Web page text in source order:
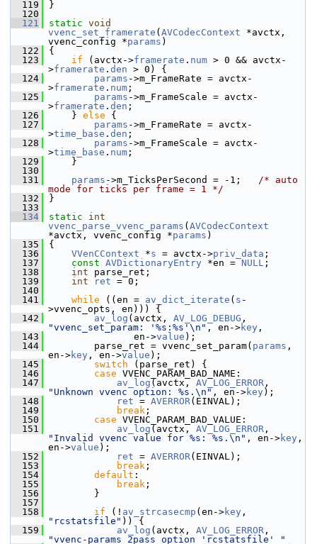
  119
}
  120
  121
static void
vvenc_set_framerate ( AVCodecContext *avctx,
vvenc_config *params )
  122
{
  123
if (avctx->framerate . num > 0 && avctx-
>framerate . den > 0) {
  124
params ->m_FrameRate = avctx-
>framerate . num ;
  125
params ->m_FrameScale = avctx-
>framerate . den ;
  126
} else {
  127
params ->m_FrameRate = avctx-
>time_base . den ;
  128
params ->m_FrameScale = avctx-
>time_base . num ;
  129
}
  130
  131
params ->m_TicksPerSecond = -1; /* auto
mode for ticks per frame = 1 */
  132
}
  133
  134
static
int
vvenc_parse_vvenc_params ( AVCodecContext
*avctx, vvenc_config *params )
  135
{
  136
VVenCContext *s = avctx->priv_data ;
  137
const AVDictionaryEntry *en = NULL ;
  138
int parse_ret;
  139
int ret = 0;
  140
  141
while ((en = av_dict_iterate ( s -
>vvenc_opts, en))) {
  142
av_log (avctx, AV_LOG_DEBUG
"vvenc_set_param: '%s:%s'\n" , en->key ,
  143
en->value );
  144
parse_ret = vvenc_set_param( params ,
en->key , en->value );
  145
switch (parse_ret) {
  146
case VVENC_PARAM_BAD_NAME:
  147
av_log (avctx, AV_LOG_ERROR
"Unknown vvenc option: %s.\n" , en->key );
  148
ret = AVERROR(EINVAL);
  149
break ;
  150
case VVENC_PARAM_BAD_VALUE:
  151
av_log (avctx, AV_LOG_ERROR
"Invalid vvenc value for %s: %s.\n" , en->key ,
en->value );
  152
ret = AVERROR(EINVAL);
  153
break ;
  154
default :
  155
break ;
  156
}
  157
  158
if (! av_strcasecmp (en->key
"rcstatsfile" )) {
  159
av_log (avctx, AV_LOG_ERROR
"vvenc-params 2pass option 'rcstatsfile' "